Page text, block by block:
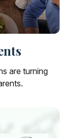
are turning